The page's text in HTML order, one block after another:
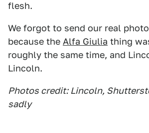
flesh.
We forgot to send our real
because the Alfa Giulia thing
roughly the same time, and
Lincoln.
Photos credit: Lincoln,
sadly